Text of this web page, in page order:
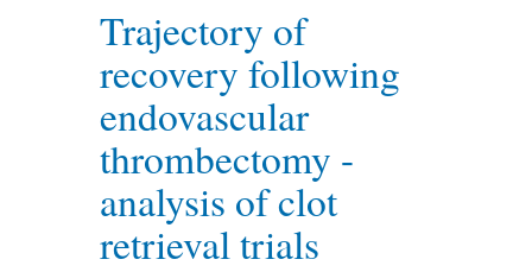
Trajectory of
recovery following
endovascular
thrombectomy -
analysis of clot
retrieval trials